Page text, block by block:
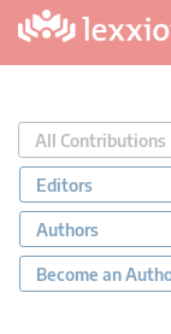
All Contributions
Editors
Authors
Become an